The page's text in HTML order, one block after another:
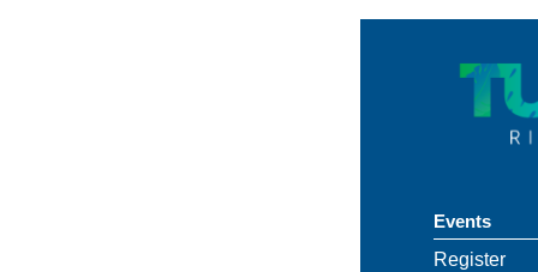
Events
Register